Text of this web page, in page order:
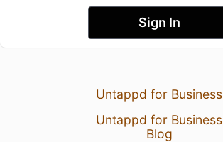
Sign In
Untappd for Business
Untappd for Business
Blog